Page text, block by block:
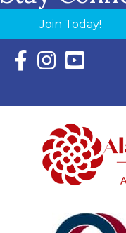
Join Today!
Facebook Icon with
Instagram Icon
YouTube